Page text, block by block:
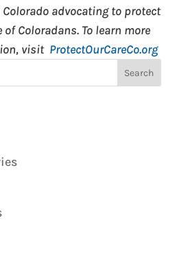
advocating to protect
Coloradans. To learn more
visit ProtectOurCareCo.org